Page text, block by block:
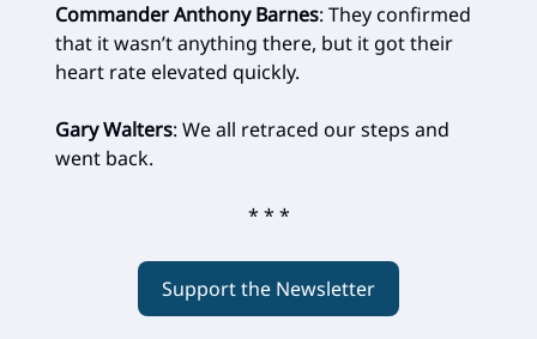
Commander Anthony Barnes: They confirmed
that it wasn’t anything there, but it got their
heart rate elevated quickly.
Gary Walters: We all retraced our steps and
went back.
* * *
Support the Newsletter